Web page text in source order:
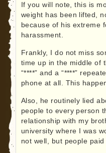
If you will note, this is
weight has been lifted,
because of his extreme
harassment.
Frankly, I do not miss
time up in the middle of
“****” and a “****”
phone at all. This
Also, he routinely lied
people to every person
relationship with my
university where I was
not well, but people